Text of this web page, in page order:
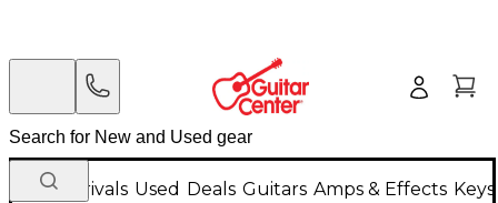
New Arrivals Used Deals Guitars Amps & Effects